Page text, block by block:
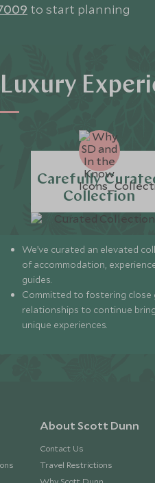
to start planning
Carefully
Collection
We’ve curated an elevated
of accommodation,
guides.
Committed to fostering close
relationships to continue
unique experiences.
About Scott Dunn
Contact Us
Travel Restrictions